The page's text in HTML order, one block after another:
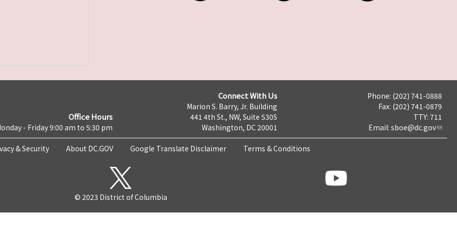
Office Hours
- Friday 9:00 am to 5:30 pm
Connect With Us
Marion S. Barry, Jr. Building
441 4th St., NW, Suite 530S
Washington, DC 20001
Phone: (202) 741-0888
Fax: (202) 741-0879
TTY: 711
Email: sboe@dc.gov
& Security About DC.GOV Google Translate Disclaimer Terms & Conditions
© 2023 District of Columbia